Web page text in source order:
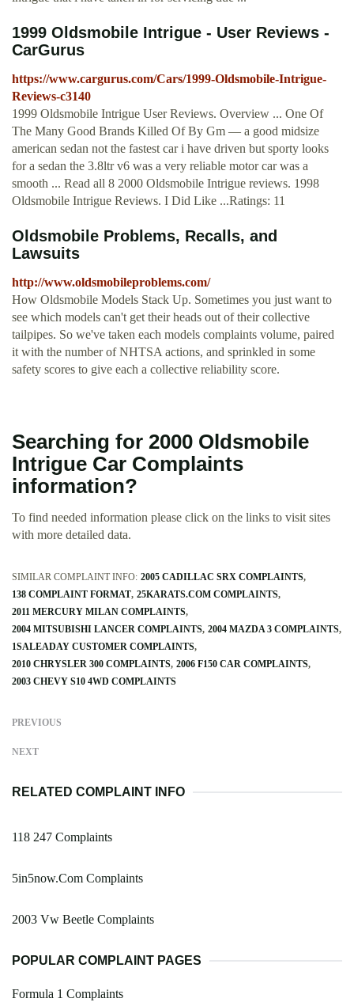
1999 Oldsmobile Intrigue - User Reviews -
CarGurus
https://www.cargurus.com/Cars/1999-Oldsmobile-Intrigue-
Reviews-c3140
1999 Oldsmobile Intrigue User Reviews. Overview ... One Of
The Many Good Brands Killed Of By Gm — a good midsize
american sedan not the fastest car i have driven but sporty looks
for a sedan the 3.8ltr v6 was a very reliable motor car was a
smooth ... Read all 8 2000 Oldsmobile Intrigue reviews. 1998
Oldsmobile Intrigue Reviews. I Did Like ...Ratings: 11
Oldsmobile Problems, Recalls, and
Lawsuits
http://www.oldsmobileproblems.com/
How Oldsmobile Models Stack Up. Sometimes you just want to
see which models can't get their heads out of their collective
tailpipes. So we've taken each models complaints volume, paired
it with the number of NHTSA actions, and sprinkled in some
safety scores to give each a collective reliability score.
Searching for 2000 Oldsmobile
Intrigue Car Complaints
information?
To find needed information please click on the links to visit sites
with more detailed data.
SIMILAR COMPLAINT INFO: 2005 CADILLAC SRX COMPLAINTS
138 COMPLAINT FORMAT 25KARATS.COM COMPLAINTS
2011 MERCURY MILAN COMPLAINTS
2004 MITSUBISHI LANCER COMPLAINTS 2004 MAZDA 3 COMPLAINTS
1SALEADAY CUSTOMER COMPLAINTS
2010 CHRYSLER 300 COMPLAINTS 2006 F150 CAR COMPLAINTS
2003 CHEVY S10 4WD COMPLAINTS
PREVIOUS
NEXT
RELATED COMPLAINT INFO
118 247 Complaints
5in5now.Com Complaints
2003 Vw Beetle Complaints
POPULAR COMPLAINT PAGES
Formula 1 Complaints